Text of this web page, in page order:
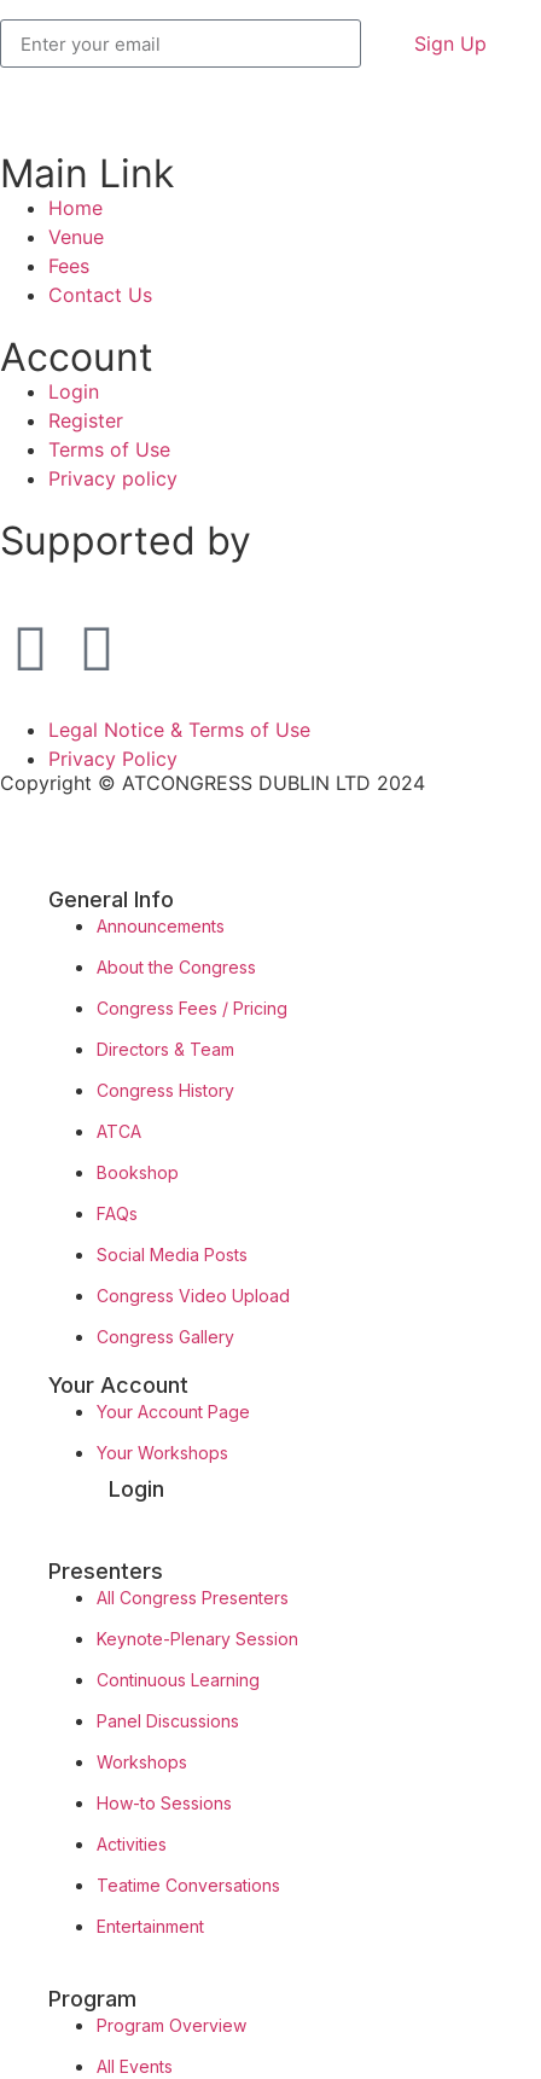
Sign Up
Main Link
Home
Venue
Fees
Contact Us
Account
Login
Register
Terms of Use
Privacy policy
Supported by
Legal Notice & Terms of Use
Privacy Policy
Copyright © ATCONGRESS DUBLIN LTD 2024
General Info
Announcements
About the Congress
Congress Fees / Pricing
Directors & Team
Congress History
ATCA
Bookshop
FAQs
Social Media Posts
Congress Video Upload
Congress Gallery
Your Account
Your Account Page
Your Workshops
Login
Presenters
All Congress Presenters
Keynote-Plenary Session
Continuous Learning
Panel Discussions
Workshops
How-to Sessions
Activities
Teatime Conversations
Entertainment
Program
Program Overview
All Events